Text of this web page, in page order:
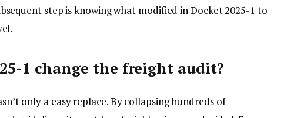
step is knowing what modified in Docket 2025-1 to
1 change the freight audit?
only a easy replace. By collapsing hundreds of